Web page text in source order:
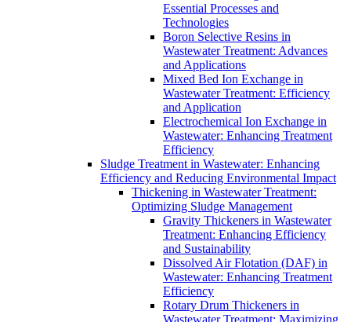
Essential Processes and
Technologies
Boron Selective Resins in
Wastewater Treatment: Advances
and Applications
Mixed Bed Ion Exchange in
Wastewater Treatment: Efficiency
and Application
Electrochemical Ion Exchange in
Wastewater: Enhancing Treatment
Efficiency
Sludge Treatment in Wastewater: Enhancing
Efficiency and Reducing Environmental Impact
Thickening in Wastewater Treatment:
Optimizing Sludge Management
Gravity Thickeners in Wastewater
Treatment: Enhancing Efficiency
and Sustainability
Dissolved Air Flotation (DAF) in
Wastewater: Enhancing Treatment
Efficiency
Rotary Drum Thickeners in
Wastewater Treatment: Maximizing